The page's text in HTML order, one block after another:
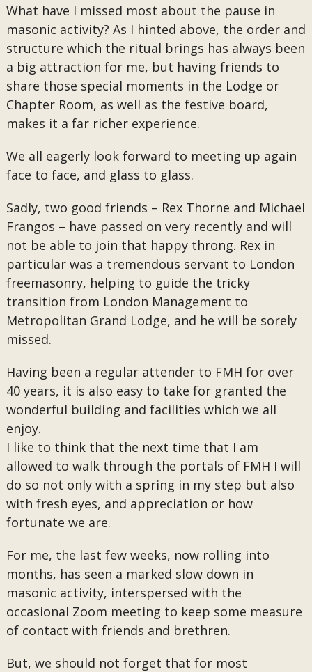
What have I missed most about the pause in
masonic activity? As I hinted above, the order and
structure which the ritual brings has always been
a big attraction for me, but having friends to
share those special moments in the Lodge or
Chapter Room, as well as the festive board,
makes it a far richer experience.
We all eagerly look forward to meeting up again
face to face, and glass to glass.
Sadly, two good friends – Rex Thorne and Michael
Frangos – have passed on very recently and will
not be able to join that happy throng. Rex in
particular was a tremendous servant to London
freemasonry, helping to guide the tricky
transition from London Management to
Metropolitan Grand Lodge, and he will be sorely
missed.
Having been a regular attender to FMH for over
40 years, it is also easy to take for granted the
wonderful building and facilities which we all
enjoy.
I like to think that the next time that I am
allowed to walk through the portals of FMH I will
do so not only with a spring in my step but also
with fresh eyes, and appreciation or how
fortunate we are.
For me, the last few weeks, now rolling into
months, has seen a marked slow down in
masonic activity, interspersed with the
occasional Zoom meeting to keep some measure
of contact with friends and brethren.
But, we should not forget that for most